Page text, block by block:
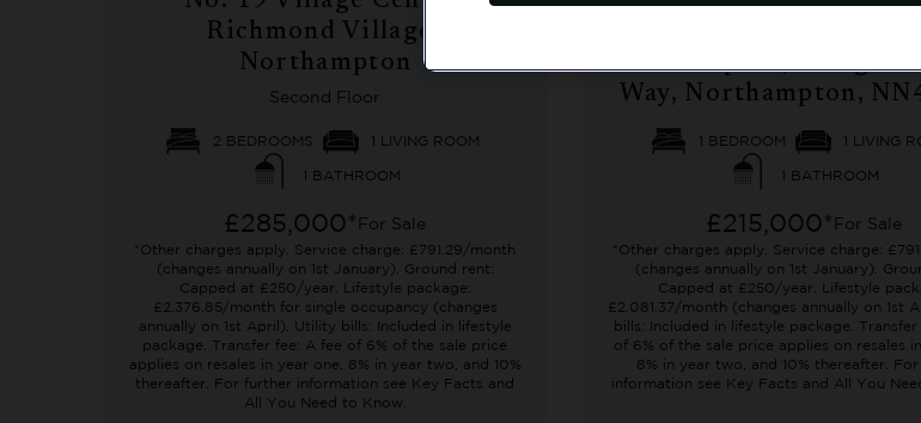
Richmond Villages
Northampton
Second Floor
2 BEDROOMS 1 LIVING ROOM
1 BATHROOM
£285,000* For Sale
*Other charges apply. Service charge: £791.29/month
(changes annually on 1st January). Ground rent:
Capped at £250/year. Lifestyle package:
£2,376.85/month for single occupancy (changes
annually on 1st April). Utility bills: Included in lifestyle
package. Transfer fee: A fee of 6% of the sale price
applies on resales in year one, 8% in year two, and 10%
thereafter. For further information see Key Facts and
All You Need to Know.
Northampton, Bridge
Way, Northampton,
1 BEDROOM 1 LIVING
1 BATHROOM
£215,000* For Sale
*Other charges apply. Service charge:
(changes annually on 1st January).
Capped at £250/year. Lifestyle
£2,081.37/month (changes annually on 1st
bills: Included in lifestyle package. Transfer
of 6% of the sale price applies on resales
8% in year two, and 10% thereafter.
information see Key Facts and All You